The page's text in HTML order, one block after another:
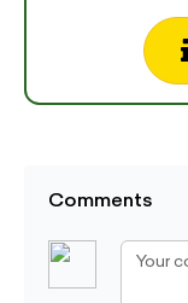
Comments